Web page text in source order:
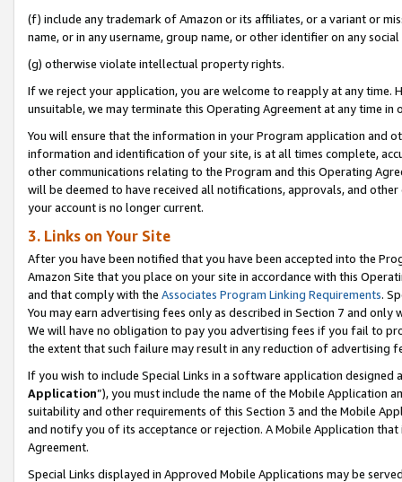
(f) include any trademark of Amazon or its affiliates, or a variant or
name, or in any username, group name, or other identifier on any
(g) otherwise violate intellectual property rights.
If we reject your application, you are welcome to reapply at any
unsuitable, we may terminate this Operating Agreement at any time in
You will ensure that the information in your Program application and
information and identification of your site, is at all times complete,
other communications relating to the Program and this Operating
will be deemed to have received all notifications, approvals, and
your account is no longer current.
3. Links on Your Site
After you have been notified that you have been accepted into the
Amazon Site that you place on your site in accordance with this
and that comply with the Associates Program Linking Requirements.
You may earn advertising fees only as described in Section 7 and
We will have no obligation to pay you advertising fees if you fail to
the extent that such failure may result in any reduction of advertising
If you wish to include Special Links in a software application
Application”), you must include the name of the Mobile Application
suitability and other requirements of this Section 3 and the Mobile
and notify you of its acceptance or rejection. A Mobile Application
Agreement.
Special Links displayed in Approved Mobile Applications may be